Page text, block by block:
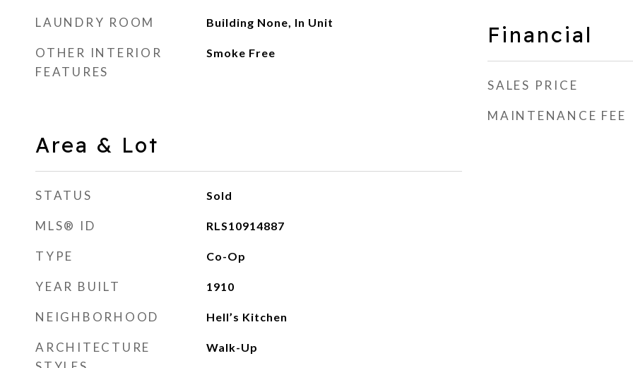
LAUNDRY ROOM Building None, In Unit
OTHER INTERIOR
FEATURES
Smoke Free
Area & Lot
STATUS Sold
MLS® ID RLS10914887
TYPE Co-Op
YEAR BUILT 1910
NEIGHBORHOOD Hell’s Kitchen
ARCHITECTURE
Walk-Up
Financial
SALES PRICE
MAINTENANCE FEE